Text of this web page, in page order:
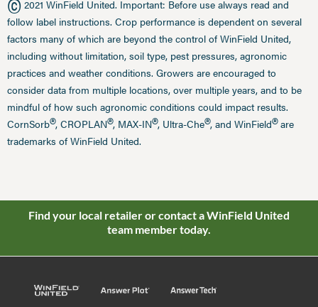
2021 WinField United. Important: Before use always read and
follow label instructions. Crop performance is dependent on several
factors many of which are beyond the control of WinField United,
including without limitation, soil type, pest pressures, agronomic
practices and weather conditions. Growers are encouraged to
consider data from multiple locations, over multiple years, and to be
mindful of how such agronomic conditions could impact results.
CornSorb®, CROPLAN®, MAX-IN®, Ultra-Che®, and WinField®are
trademarks of WinField United.
Find your local retailer or contact a WinField United
team member today.